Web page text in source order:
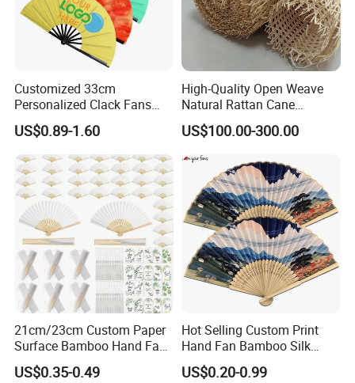
Customized 33cm
Personalized Clack Fans
Large Chinese Hand Fan
Rave Fan
US$0.89-1.60
High-Quality Open Weave
Natural Rattan Cane
Webbing Material Roll
Yellow
US$100.00-300.00
21cm/23cm Custom Paper
Surface Bamboo Hand Fan
Souvenirs Wedding Fan
US$0.35-0.49
Hot Selling Custom Print
Hand Fan Bamboo Silk
Folding Fan
US$0.20-0.99